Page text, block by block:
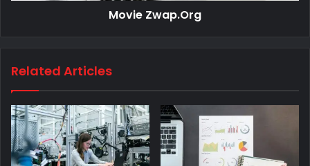
Movie Zwap.Org
Related Articles